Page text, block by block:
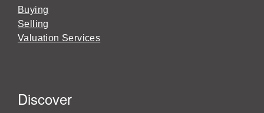
Buying
Selling
Valuation Services
Discover